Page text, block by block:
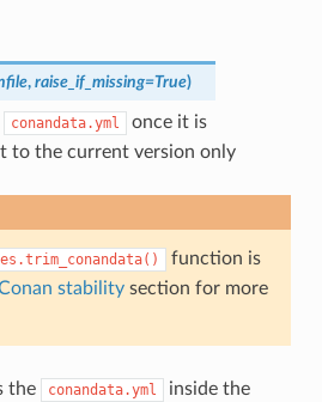
, raise_if_missing=True)
conandata.yml
once it is
to the current version only
function is
stabilitysection for more
the conandata.yml
inside the